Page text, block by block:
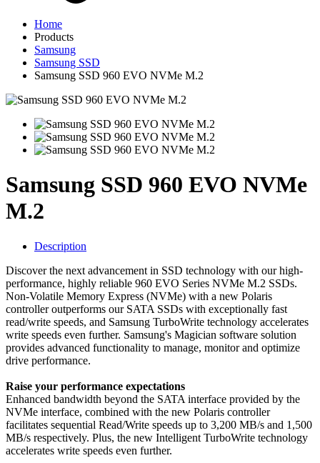
Home
Products
Samsung
Samsung SSD
Samsung SSD 960 EVO NVMe M.2
Samsung SSD 960 EVO NVMe
M.2
Description
Discover the next advancement in SSD technology with our high-
performance, highly reliable 960 EVO Series NVMe M.2 SSDs.
Non-Volatile Memory Express (NVMe) with a new Polaris
controller outperforms our SATA SSDs with exceptionally fast
read/write speeds, and Samsung TurboWrite technology accelerates
write speeds even further. Samsung's Magician software solution
provides advanced functionality to manage, monitor and optimize
drive performance.
Raise your performance expectations
Enhanced bandwidth beyond the SATA interface provided by the
NVMe interface, combined with the new Polaris controller
facilitates sequential Read/Write speeds up to 3,200 MB/s and 1,500
MB/s respectively. Plus, the new Intelligent TurboWrite technology
accelerates write speeds even further.